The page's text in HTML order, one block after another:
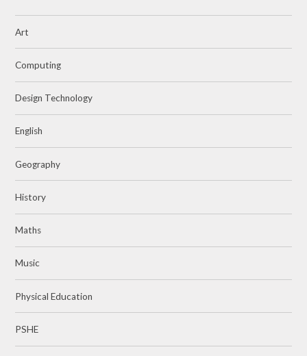
Art
Computing
Design Technology
English
Geography
History
Maths
Music
Physical Education
PSHE